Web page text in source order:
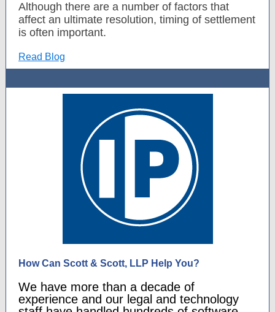
Although there are a number of factors that
affect an ultimate resolution, timing of settlement
is often important.
Read Blog
How Can Scott & Scott, LLP Help You?
We have more than a decade of
experience and our legal and technology